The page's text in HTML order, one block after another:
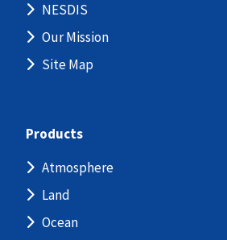
NESDIS
Our Mission
Site Map
Products
Atmosphere
Land
Ocean